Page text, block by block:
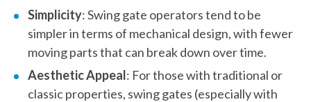
Simplicity: Swing gate operators tend to be
simpler in terms of mechanical design, with fewer
moving parts that can break down over time.
Aesthetic Appeal: For those with traditional or
classic properties, swing gates (especially with